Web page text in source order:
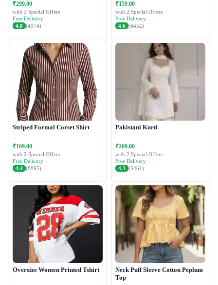
₹299.00
with 2 Special Offers
Free Delivery
4.8 (4974)
₹159.00
with 2 Special Offers
Free Delivery
4.6 (6452)
Striped Formal Corset Shirt
₹169.00
with 2 Special Offers
Free Delivery
4.4 (8895)
Pakistani Kurti
₹269.00
with 2 Special Offers
Free Delivery
4.3 (5461)
Oversize Women Printed Tshirt
Neck Puff Sleeve Cotton Peplum
Top